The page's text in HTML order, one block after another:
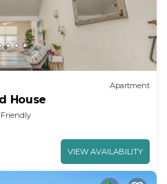
Apartment
House
Friendly
VIEW AVAILABILITY